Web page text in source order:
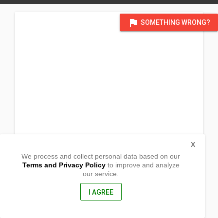
flag SOMETHING WRONG?
Veruela, Agusan Del Sur
We process and collect personal data based on our
Terms and Privacy Policyto improve and analyze
our service.
I AGREE
X